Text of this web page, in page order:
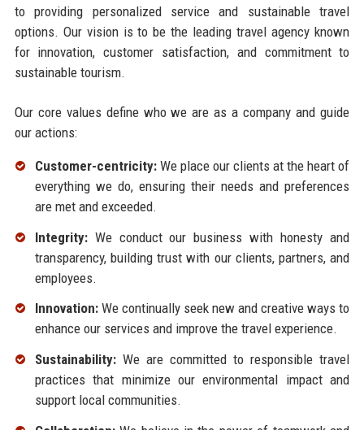
to providing personalized service and sustainable travel
options. Our vision is to be the leading travel agency known
for innovation, customer satisfaction, and commitment to
sustainable tourism.
Our core values define who we are as a company and guide
our actions:
Customer-centricity:We place our clients at the heart of
everything we do, ensuring their needs and preferences
are met and exceeded.
Integrity:We conduct our business with honesty and
transparency, building trust with our clients, partners, and
employees.
Innovation:We continually seek new and creative ways to
enhance our services and improve the travel experience.
Sustainability:We are committed to responsible travel
practices that minimize our environmental impact and
support local communities.